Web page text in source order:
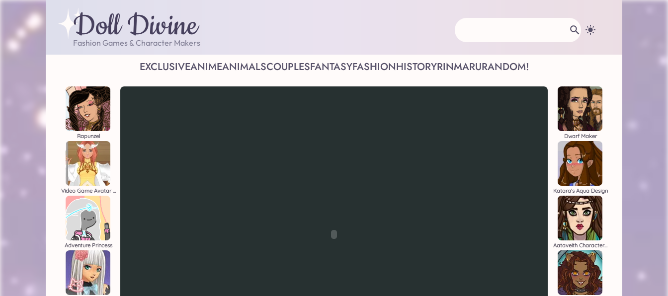
Doll Divine
Fashion Games & Character Makers
EXCLUSIVEANIMEANIMALSCOUPLESFANTASYFASHIONHISTORYRINMARURANDOM!
Rapunzel Dwarf Maker
Video Game Avatar Creator 2 Katara's Aqua Design
Adventure Princess Aataveith Character Creator